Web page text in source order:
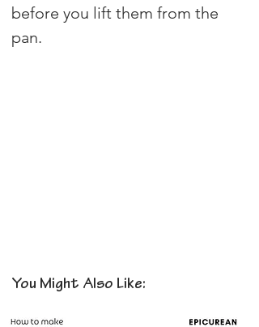
before you lift them from the
pan.
You Might Also Like: